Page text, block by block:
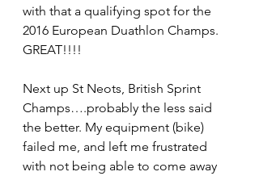
with that a qualifying spot for the
2016 European Duathlon Champs.
GREAT!!!!
Next up St Neots, British Sprint
Champs….probably the less said
the better. My equipment (bike)
failed me, and left me frustrated
with not being able to come away